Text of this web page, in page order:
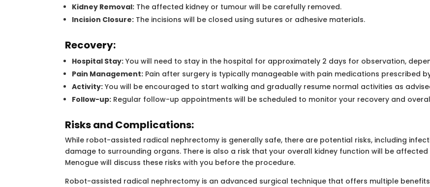
Kidney Removal: The affected kidney or tumour will be carefully removed.
Incision Closure: The incisions will be closed using sutures or adhesive materials.
Recovery:
Hospital Stay: You will need to stay in the hospital for approximately 2 days for observation,
Pain Management: Pain after surgery is typically manageable with pain medications prescribed
Activity: You will be encouraged to start walking and gradually resume normal activities as
Follow-up: Regular follow-up appointments will be scheduled to monitor your recovery and
Risks and Complications:
While robot-assisted radical nephrectomy is generally safe, there are potential risks, including
damage to surrounding organs. There is also a risk that your overall kidney function will be
Menogue will discuss these risks with you before the procedure.
Robot-assisted radical nephrectomy is an advanced surgical technique that offers multiple